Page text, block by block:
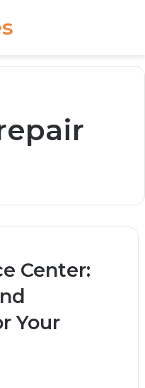
Center:
Your